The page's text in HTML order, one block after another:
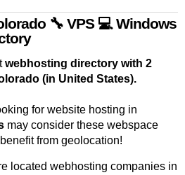
🔧 VPS 💻 Windows
webhosting directory with 2
(in United States).
for website hosting in
may consider these webspace
from geolocation!
located webhosting companies in